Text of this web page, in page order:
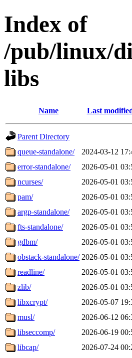
Index of
/pub/linux/
libs
Name Last
Parent Directory
queue-standalone/
2024-03-12
error-standalone/
2026-05-01
ncurses/
2026-05-01
pam/
2026-05-01
argp-standalone/
2026-05-01
fts-standalone/
2026-05-01
gdbm/
2026-05-01
obstack-standalone/ 2026-05-01
readline/
2026-05-01
zlib/
2026-05-01
libxcrypt/
2026-05-07
musl/
2026-06-12
libseccomp/
2026-06-19
libcap/
2026-07-24